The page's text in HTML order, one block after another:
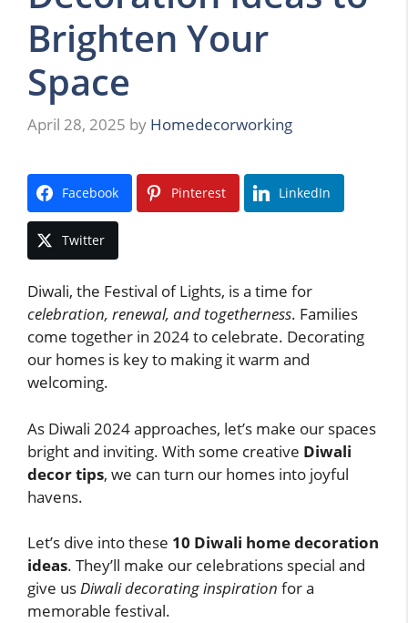
Brighten Your
Space
April 28, 2025 by Homedecorworking
Facebook Pinterest LinkedIn
Twitter
Diwali, the Festival of Lights, is a time for
celebration, renewal, and togetherness. Families
come together in 2024 to celebrate. Decorating
our homes is key to making it warm and
welcoming.
As Diwali 2024 approaches, let’s make our spaces
bright and inviting. With some creative Diwali
decor tips, we can turn our homes into joyful
havens.
Let’s dive into these 10 Diwali home decoration
ideas. They’ll make our celebrations special and
give usDiwali decorating inspiration for a
memorable festival.